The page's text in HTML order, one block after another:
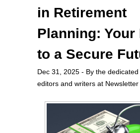
in Retirement
Planning: Your
to a Secure
Dec 31, 2025 - By the
editors and writers at Newsletter